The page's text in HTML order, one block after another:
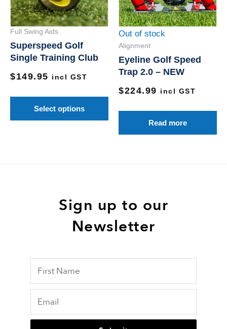
Full Swing Aids
Superspeed Golf
Single Training Club
$149.95 incl GST
Select options
The
options
may
chosen
the
page
Out of stock
Alignment
Eyeline Golf Speed
Trap 2.0 – NEW
$224.99 incl GST
Read more
Sign up to our
Newsletter